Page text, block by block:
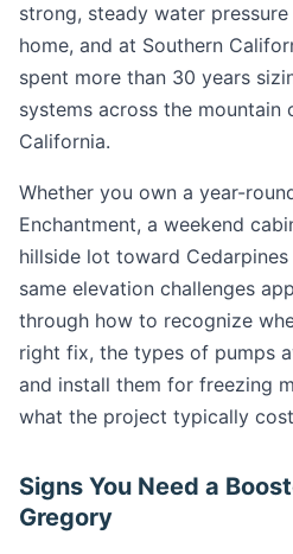
strong, steady water
home, and at Southern
spent more than 30 years
systems across the mountain
California.
Whether you own a year-
Enchantment, a weekend
hillside lot toward
same elevation challenges
through how to recognize
right fix, the types of pumps
and install them for freezing
what the project typically
Signs You Need a
Gregory